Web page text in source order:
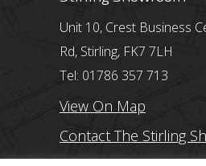
Unit 10, Crest Business
Rd, Stirling, FK7 7LH
Tel: 01786 357 713
View On Map
Contact The Stirling